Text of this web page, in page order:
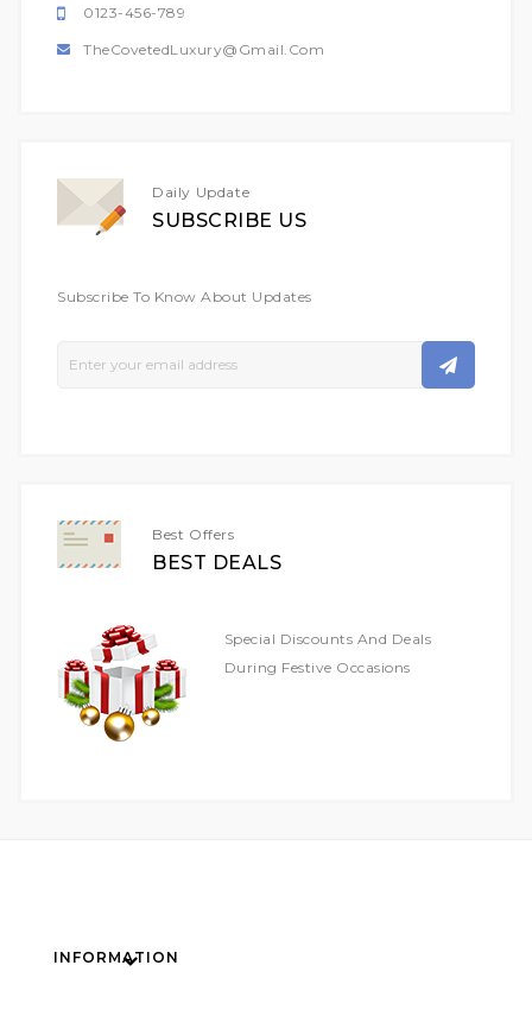
0123-456-789
TheCovetedLuxury@gmail.com
Daily Update
SUBSCRIBE US
Subscribe To Know About Updates
Best Offers
BEST DEALS
Special Discounts And Deals
During Festive Occasions
INFORMATION